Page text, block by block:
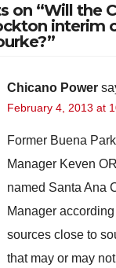
on “Will the
interim
Chicano Power
February 4, 2013 at
Former Buena
Manager Keven
named Santa Ana
Manager
sources close to
that may or may